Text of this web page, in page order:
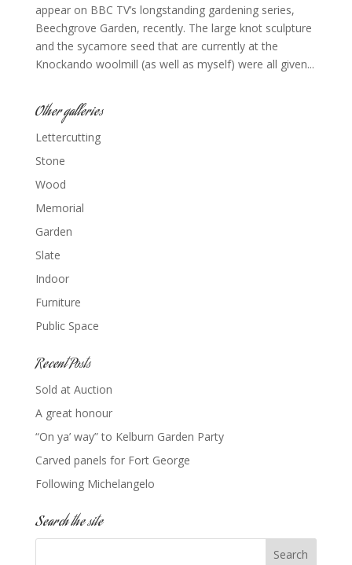
appear on BBC TV’s longstanding gardening series,
Beechgrove Garden, recently. The large knot sculpture
and the sycamore seed that are currently at the
Knockando woolmill (as well as myself) were all given...
Other galleries
Lettercutting
Stone
Wood
Memorial
Garden
Slate
Indoor
Furniture
Public Space
Recent Posts
Sold at Auction
A great honour
“On ya’ way” to Kelburn Garden Party
Carved panels for Fort George
Following Michelangelo
Search the site